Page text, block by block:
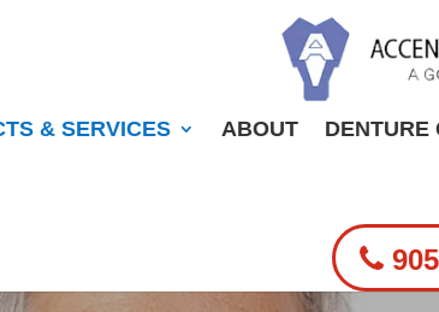
& SERVICES ABOUT DENTURE